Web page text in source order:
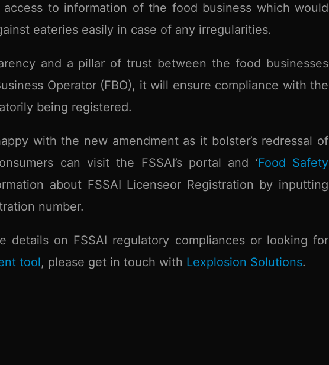
to information of the food business which would
eateries easily in case of any irregularities.
and a pillar of trust between the food businesses
Operator (FBO), it will ensure compliance with the
being registered.
with the new amendment as it bolster’s redressal of
can visit the FSSAI’s portal and ‘Food Safety
about FSSAI Licenseor Registration by inputting
number.
details on FSSAI regulatory compliances or looking for
tool, please get in touch with Lexplosion Solutions.